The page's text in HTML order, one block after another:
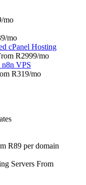
/mo
/mo
cPanel Hosting
R2999/mo
n8n VPS
R319/mo
R89 per domain
Servers From